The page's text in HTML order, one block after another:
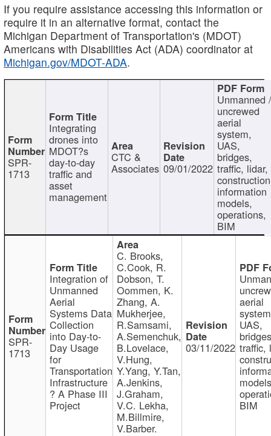
If you require assistance accessing this information or
require it in an alternative format, contact the
Michigan Department of Transportation's (MDOT)
Americans with Disabilities Act (ADA) coordinator at
Michigan.gov/MDOT-ADA.
SPR-
1713
Integrating
drones into
MDOT?s
day-to-day
traffic and
asset
management
CTC &
Associates 09/01/2022
Unmanned
uncrewed
aerial
system,
UAS,
bridges,
traffic, lidar,
information
models,
operations,
BIM
SPR-
1713
Integration of
Unmanned
Aerial
Systems Data
Collection
into Day-to-
Day Usage
for
Transportation
Infrastructure
? A Phase III
Project
C. Brooks,
C.Cook, R.
Dobson, T.
Oommen, K.
Zhang, A.
Mukherjee,
R.Samsami,
A.Semenchuk,
B.Lovelace,
V.Hung,
Y.Yang, Y.Tan,
A.Jenkins,
J.Graham,
V.C. Lekha,
M.Billmire,
V.Barber.
03/11/2022
aerial
UAS,
traffic,
BIM